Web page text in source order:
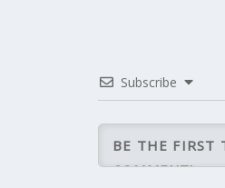
Subscribe